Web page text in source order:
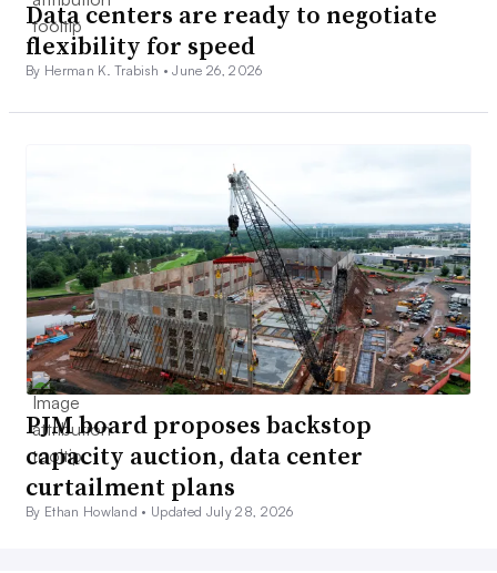
Data centers are ready to negotiate
flexibility for speed
By Herman K. Trabish •June 26, 2026
PJM board proposes backstop
capacity auction, data center
curtailment plans
By Ethan Howland • Updated July 28, 2026